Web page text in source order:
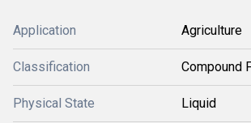
Application Agriculture
Classification Compound
Physical State Liquid